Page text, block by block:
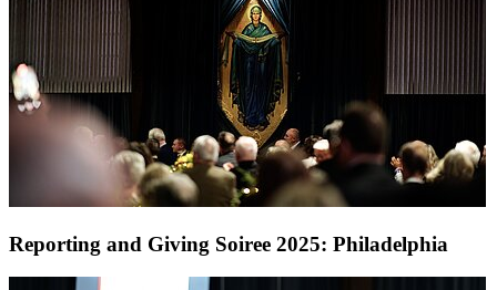
Reporting and Giving Soiree 2025: Philadelphia